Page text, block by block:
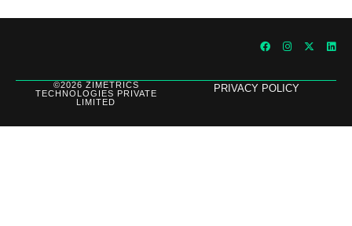
©2026 ZIMETRICS
TECHNOLOGIES PRIVATE
LIMITED
PRIVACY POLICY